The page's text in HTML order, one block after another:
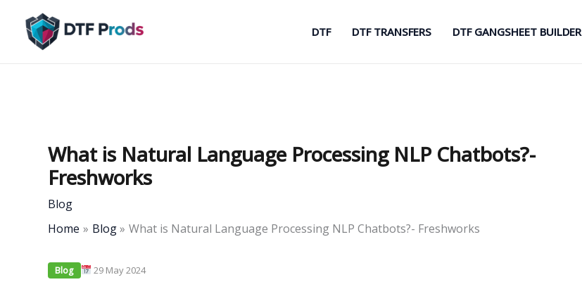
content
DTF DTF TRANSFERS DTF GANGSHEET BUILDER
What is Natural Language Processing NLP Chatbots?-
Freshworks
Blog
Home
Blog What is Natural Language Processing NLP Chatbots?- Freshworks
Blog 29 May 2024